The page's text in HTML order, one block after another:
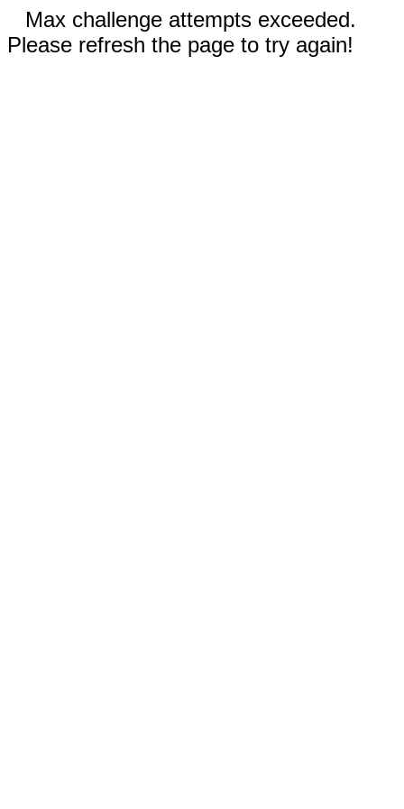
Max challenge attempts exceeded.
Please refresh the page to try again!